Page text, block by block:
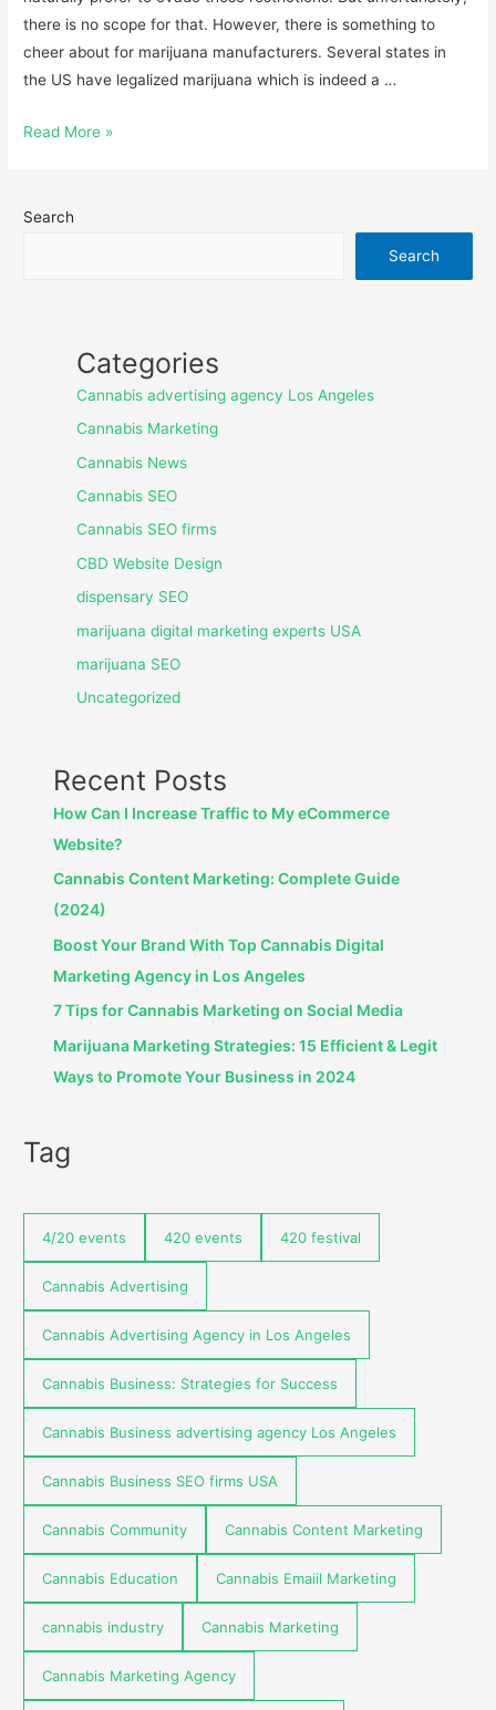
there is no scope for that. However, there is something to
cheer about for marijuana manufacturers. Several states in
the US have legalized marijuana which is indeed a …
Read More »
Search
Search
Categories
Cannabis advertising agency Los Angeles
Cannabis Marketing
Cannabis News
Cannabis SEO
Cannabis SEO firms
CBD Website Design
dispensary SEO
marijuana digital marketing experts USA
marijuana SEO
Uncategorized
Recent Posts
How Can I Increase Traffic to My eCommerce
Website?
Cannabis Content Marketing: Complete Guide
(2024)
Boost Your Brand With Top Cannabis Digital
Marketing Agency in Los Angeles
7 Tips for Cannabis Marketing on Social Media
Marijuana Marketing Strategies: 15 Efficient & Legit
Ways to Promote Your Business in 2024
Tag
4/20 events 420 events 420 festival
Cannabis Advertising
Cannabis Advertising Agency in Los Angeles
Cannabis Business: Strategies for Success
Cannabis Business advertising agency Los Angeles
Cannabis Business SEO firms USA
Cannabis Community Cannabis Content Marketing
Cannabis Education Cannabis Emaiil Marketing
cannabis industry Cannabis Marketing
Cannabis Marketing Agency